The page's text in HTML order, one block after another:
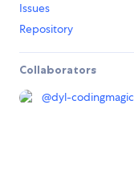
Issues
Repository
Collaborators
@dyl-codingmagic